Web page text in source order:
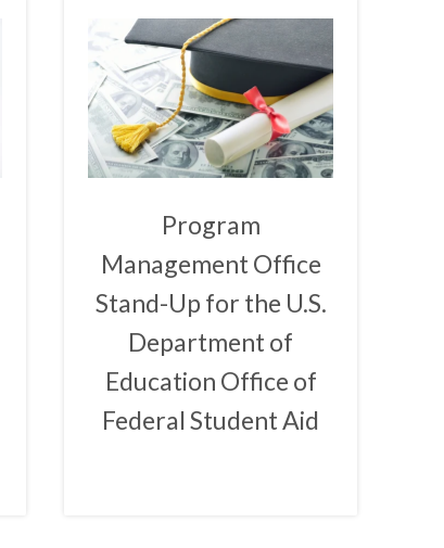
Program
Management Office
Stand-Up for the U.S.
Department of
Education Office of
Federal Student Aid